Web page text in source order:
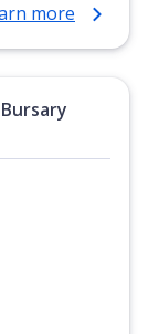
more